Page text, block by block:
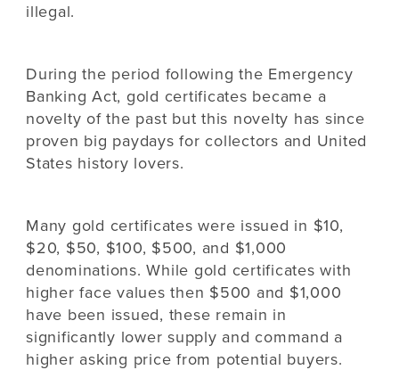
illegal.
During the period following the Emergency
Banking Act, gold certificates became a
novelty of the past but this novelty has since
proven big paydays for collectors and United
States history lovers.
Many gold certificates were issued in $10,
$20, $50, $100, $500, and $1,000
denominations. While gold certificates with
higher face values then $500 and $1,000
have been issued, these remain in
significantly lower supply and command a
higher asking price from potential buyers.